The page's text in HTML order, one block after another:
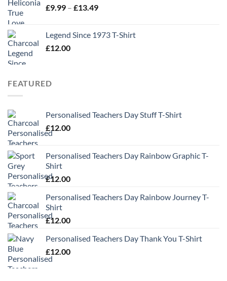
£9.99 – £13.49Price
through
Legend Since 1973 T-Shirt
£12.00
FEATURED
Personalised Teachers Day Stuff T-Shirt
£12.00
Personalised Teachers Day Rainbow Graphic T-
Shirt
£12.00
Personalised Teachers Day Rainbow Journey T-
Shirt
£12.00
Personalised Teachers Day Thank You T-Shirt
£12.00